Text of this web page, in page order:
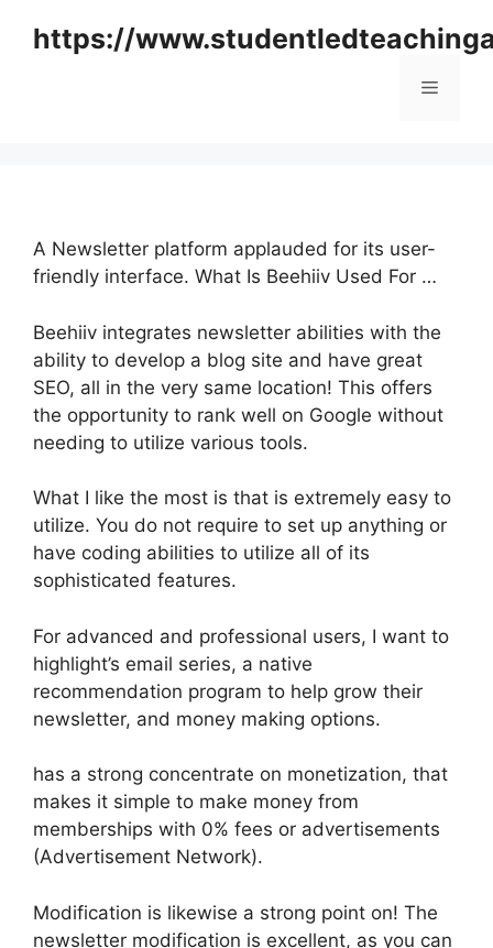
https://
Menu
A Newsletter platform applauded for its user-
friendly interface. What Is Beehiiv Used For …
Beehiiv integrates newsletter abilities with the
ability to develop a blog site and have great
SEO, all in the very same location! This offers
the opportunity to rank well on Google without
needing to utilize various tools.
What I like the most is that is extremely easy to
utilize. You do not require to set up anything or
have coding abilities to utilize all of its
sophisticated features.
For advanced and professional users, I want to
highlight’s email series, a native
recommendation program to help grow their
newsletter, and money making options.
has a strong concentrate on monetization, that
makes it simple to make money from
memberships with 0% fees or advertisements
(Advertisement Network).
Modification is likewise a strong point on! The
newsletter modification is excellent, as you can